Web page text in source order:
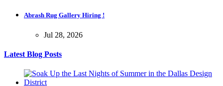
Abrash Rug Gallery Hiring !
Jul 28, 2026
Latest Blog Posts